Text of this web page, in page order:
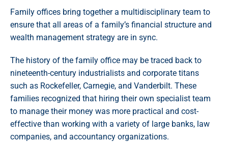
Family offices bring together a multidisciplinary team to
ensure that all areas of a family’s financial structure and
wealth management strategy are in sync.
The history of the family office may be traced back to
nineteenth-century industrialists and corporate titans
such as Rockefeller, Carnegie, and Vanderbilt. These
families recognized that hiring their own specialist team
to manage their money was more practical and cost-
effective than working with a variety of large banks, law
companies, and accountancy organizations.